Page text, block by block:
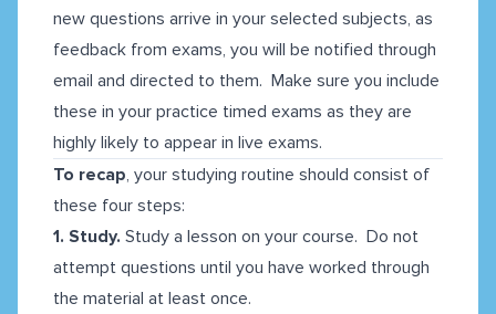
new questions arrive in your selected subjects, as
feedback from exams, you will be notified through
email and directed to them. Make sure you include
these in your practice timed exams as they are
highly likely to appear in live exams.
To recap, your studying routine should consist of
these four steps:
1. Study. Study a lesson on your course. Do not
attempt questions until you have worked through
the material at least once.